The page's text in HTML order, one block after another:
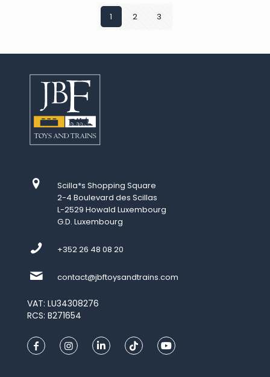
1 2 3
Scilla*s Shopping Square
2-4 Boulevard des Scillas
L-2529 Howald Luxembourg
G.D. Luxembourg
+352 26 48 08 20
contact@jbftoysandtrains.com
VAT: LU34308276
RCS: B271654